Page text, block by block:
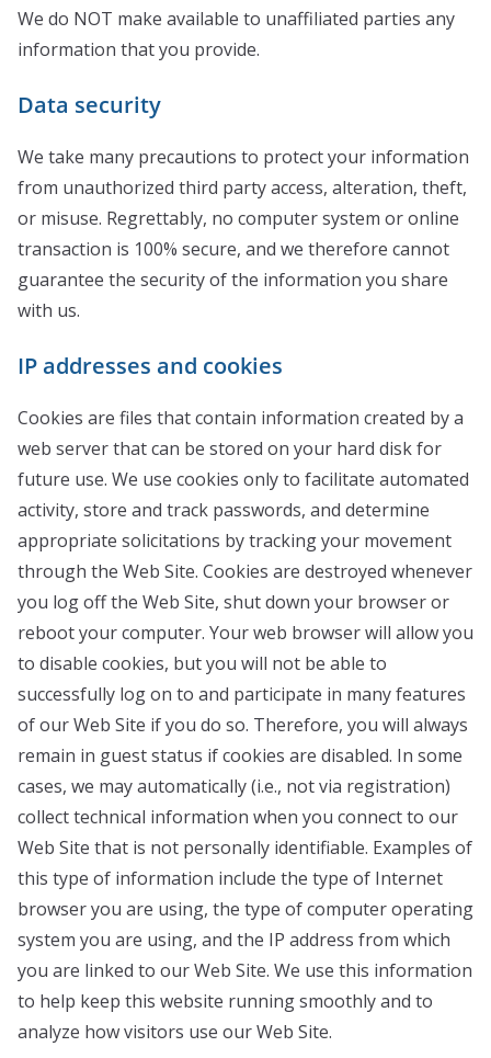
We do NOT make available to unaffiliated parties any
information that you provide.
Data security
We take many precautions to protect your information
from unauthorized third party access, alteration, theft,
or misuse. Regrettably, no computer system or online
transaction is 100% secure, and we therefore cannot
guarantee the security of the information you share
with us.
IP addresses and cookies
Cookies are files that contain information created by a
web server that can be stored on your hard disk for
future use. We use cookies only to facilitate automated
activity, store and track passwords, and determine
appropriate solicitations by tracking your movement
through the Web Site. Cookies are destroyed whenever
you log off the Web Site, shut down your browser or
reboot your computer. Your web browser will allow you
to disable cookies, but you will not be able to
successfully log on to and participate in many features
of our Web Site if you do so. Therefore, you will always
remain in guest status if cookies are disabled. In some
cases, we may automatically (i.e., not via registration)
collect technical information when you connect to our
Web Site that is not personally identifiable. Examples of
this type of information include the type of Internet
browser you are using, the type of computer operating
system you are using, and the IP address from which
you are linked to our Web Site. We use this information
to help keep this website running smoothly and to
analyze how visitors use our Web Site.